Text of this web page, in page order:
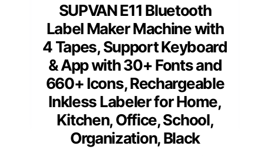
SUPVAN E11 Bluetooth
Label Maker Machine with
4 Tapes, Support Keyboard
& App with 30+ Fonts and
660+ Icons, Rechargeable
Inkless Labeler for Home,
Kitchen, Office, School,
Organization, Black